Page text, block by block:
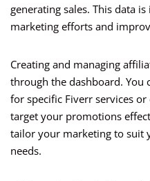
generating sales. This data
marketing efforts and
Creating and managing
through the dashboard. You
for specific Fiverr services
target your promotions
tailor your marketing to suit
needs.